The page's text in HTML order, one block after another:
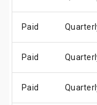
Paid
Paid
Paid